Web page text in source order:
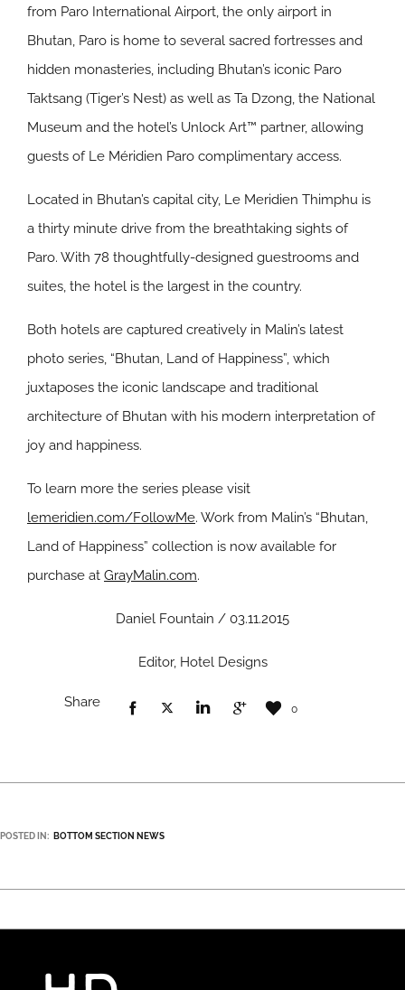
from Paro International Airport, the only airport in
Bhutan, Paro is home to several sacred fortresses and
hidden monasteries, including Bhutan’s iconic Paro
Taktsang (Tiger’s Nest) as well as Ta Dzong, the National
Museum and the hotel’s Unlock Art™ partner, allowing
guests of Le Méridien Paro complimentary access.
Located in Bhutan’s capital city, Le Meridien Thimphu is
a thirty minute drive from the breathtaking sights of
Paro. With 78 thoughtfully-designed guestrooms and
suites, the hotel is the largest in the country.
Both hotels are captured creatively in Malin’s latest
photo series, “Bhutan, Land of Happiness”, which
juxtaposes the iconic landscape and traditional
architecture of Bhutan with his modern interpretation of
joy and happiness.
To learn more the series please visit
lemeridien.com/FollowMe. Work from Malin’s “Bhutan,
Land of Happiness” collection is now available for
purchase at GrayMalin.com.
Daniel Fountain / 03.11.2015
Editor, Hotel Designs
Share 0
POSTED IN: BOTTOM SECTION NEWS